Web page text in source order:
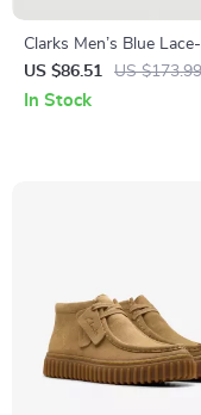
Clarks Men’s Blue
Shoes
US $86.51 US $173.99
In Stock